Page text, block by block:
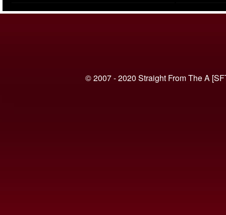
© 2007 - 2020 Straight From The A